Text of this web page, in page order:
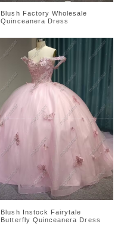
Blush Factory Wholesale
Quinceanera Dress
Blush Instock Fairytale
Butterfly Quinceanera Dress